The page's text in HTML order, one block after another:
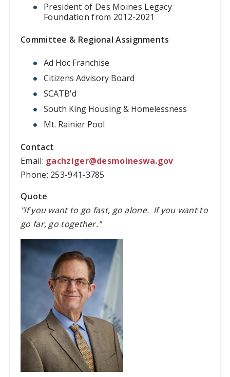
President of Des Moines Legacy
Foundation from 2012-2021
Committee & Regional Assignments
Ad Hoc Franchise
Citizens Advisory Board
SCATB'd
South King Housing & Homelessness
Mt. Rainier Pool
Contact
Email: gachziger@desmoineswa.gov
Phone: 253-941-3785
Quote
"If you want to go fast, go alone. If you want to
go far, go together."